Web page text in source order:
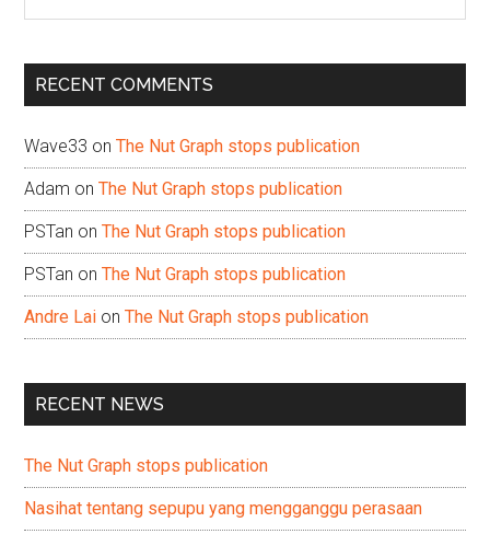
...
RECENT COMMENTS
Wave33 onThe Nut Graph stops publication
Adam onThe Nut Graph stops publication
PSTan onThe Nut Graph stops publication
PSTan onThe Nut Graph stops publication
Andre Lai onThe Nut Graph stops publication
RECENT NEWS
The Nut Graph stops publication
Nasihat tentang sepupu yang mengganggu perasaan